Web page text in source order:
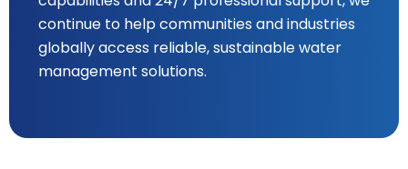
continue to help communities and industries
globally access reliable, sustainable water
management solutions.